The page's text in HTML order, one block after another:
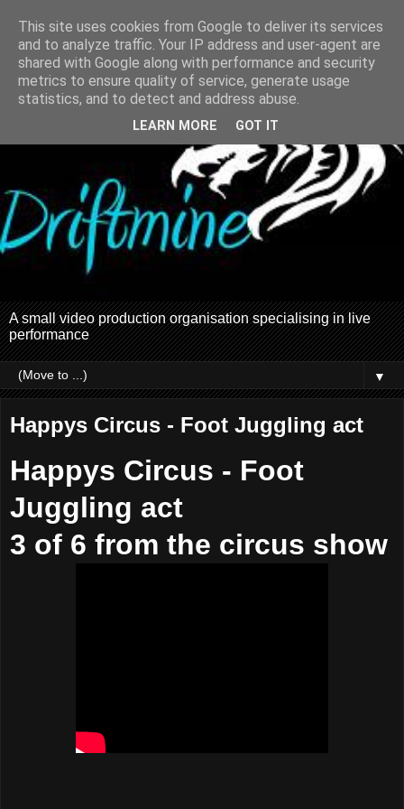
A small video production organisation specialising in live
performance
▼
Happys Circus - Foot Juggling act
Happys Circus - Foot
Juggling act
3 of 6 from the circus show
This site uses cookies from Google to deliver its services
and to analyze traffic. Your IP address and user-agent are
shared with Google along with performance and security
metrics to ensure quality of service, generate usage
statistics, and to detect and address abuse.
LEARN MORE GOT IT